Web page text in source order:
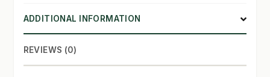
ADDITIONAL INFORMATION
REVIEWS (0)